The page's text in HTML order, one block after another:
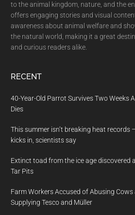
to the animal kingdom, nature, and the
offers engaging stories and visual
awareness about animal welfare and
the natural world, making it a great
and curious readers alike.
RECENT
40-Year-Old Parrot Survives Two Weeks
Dies
This summer isn’t breaking heat records
kicks in, scientists say
Extinct toad from the ice age discovered
Tar Pits
Farm Workers Accused of Abusing
Supplying Tesco and Müller